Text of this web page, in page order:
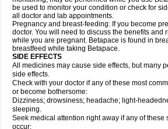
be used to monitor your condition or check for
all doctor and lab appointments.
Pregnancy and breast-feeding: If you become
doctor. You will need to discuss the benefits and
while you are pregnant. Betapace is found in
breastfeed while taking Betapace.
SIDE EFFECTS
All medicines may cause side effects, but many
side effects.
Check with your doctor if any of these most
or become bothersome:
Dizziness; drowsiness; headache; light-
sleeping.
Seek medical attention right away if any of these
occur: